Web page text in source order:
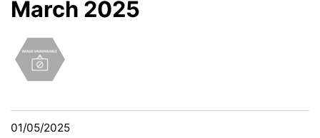
March 2025
01/05/2025